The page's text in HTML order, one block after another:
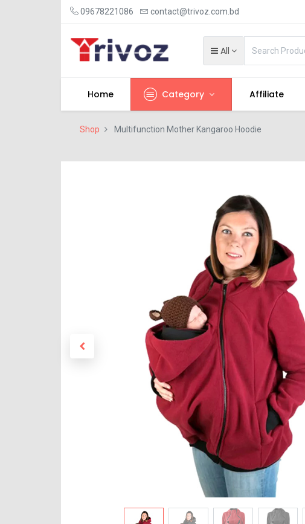
09678221086 contact@trivoz.com.bd
All
Home Category Affiliate
Shop Multifunction Mother Kangaroo Hoodie